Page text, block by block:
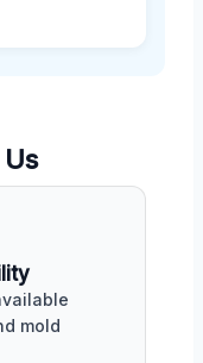
mold